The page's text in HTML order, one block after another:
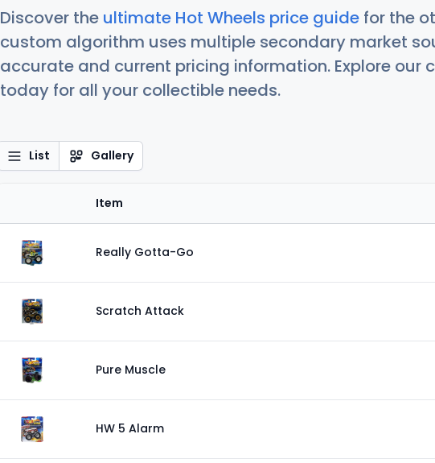
Discover the ultimate Hot Wheels price guide for the
custom algorithm uses multiple secondary market
accurate and current pricing information. Explore our
today for all your collectible needs.
List Gallery
Item
Really Gotta-Go
Scratch Attack
Pure Muscle
HW 5 Alarm